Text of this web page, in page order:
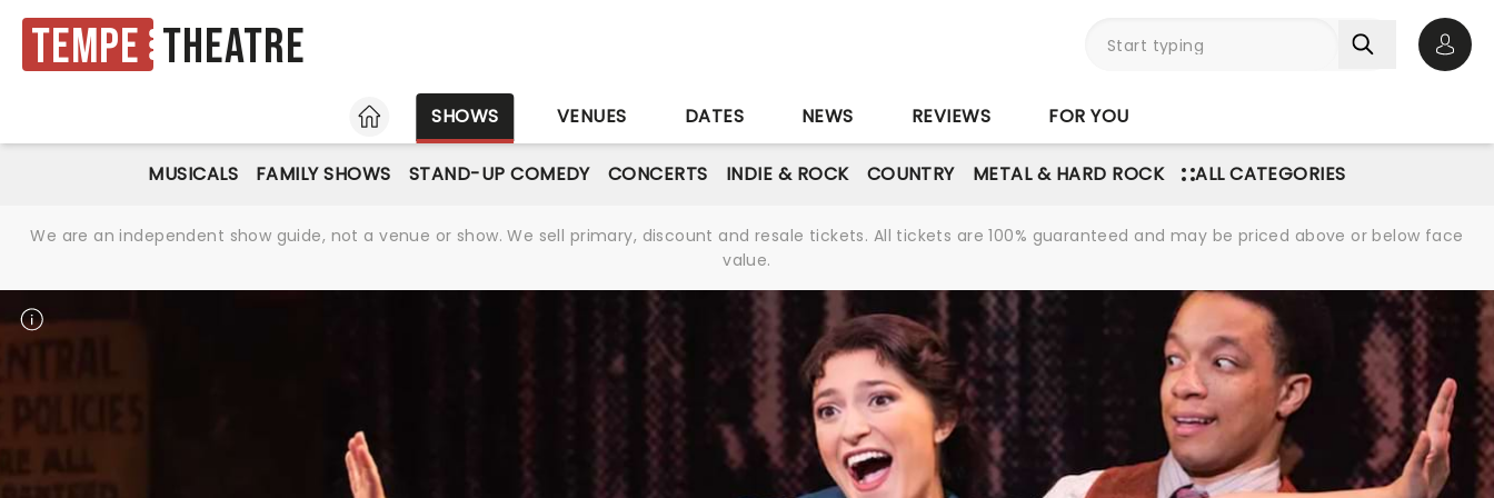
Tempe Theatre
HOME
SHOWS VENUES DATES NEWS REVIEWS FOR YOU
MUSICALS FAMILY SHOWS STAND-UP COMEDY CONCERTS INDIE & ROCK COUNTRY METAL & HARD ROCK ALL CATEGORIES
We are an independent show guide, not a venue or show. We sell primary, discount and resale tickets. All tickets are 100% guaranteed and may be priced above or below face
value.